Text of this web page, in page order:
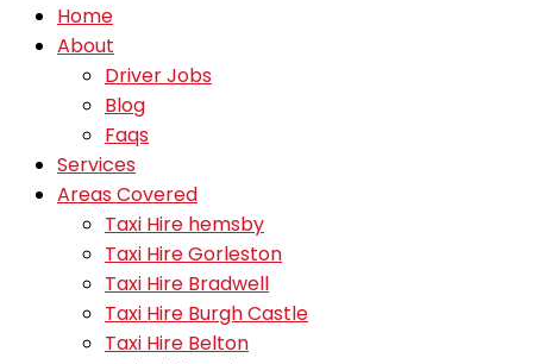
Home
About
Driver Jobs
Blog
Faqs
Services
Areas Covered
Taxi Hire hemsby
Taxi Hire Gorleston
Taxi Hire Bradwell
Taxi Hire Burgh Castle
Taxi Hire Belton